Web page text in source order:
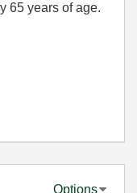
65 years of age.
Options